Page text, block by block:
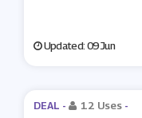
Updated: 09 Jun
DEAL - 12 Uses -